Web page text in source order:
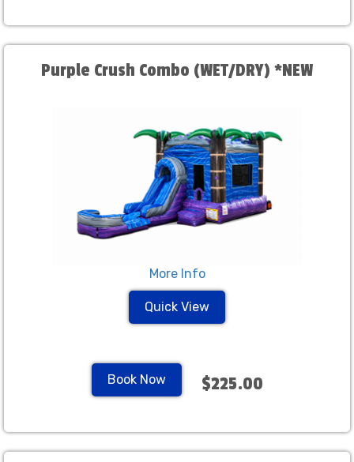
Purple Crush Combo (WET/DRY) *NEW
More Info
Quick View
Book Now $225.00